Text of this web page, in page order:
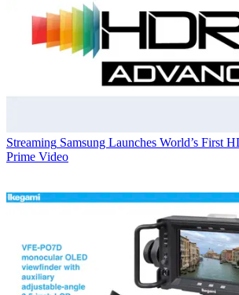
Streaming Samsung Launches World’s First
Prime Video